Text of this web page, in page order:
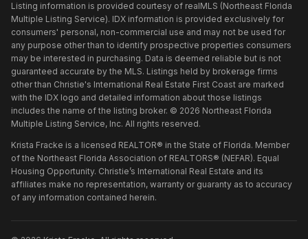
Listing information is provided courtesy of realMLS (Northeast Florida
Multiple Listing Service). IDX information is provided exclusively for
consumers' personal, non-commercial use and may not be used for
any purpose other than to identify prospective properties consumers
may be interested in purchasing. Data is deemed reliable but is not
guaranteed accurate by the MLS. Listings held by brokerage firms
other than Christie's International Real Estate First Coast are marked
with the IDX logo and detailed information about those listings
includes the name of the listing broker. © 2026 Northeast Florida
Multiple Listing Service, Inc. All rights reserved.
Krista Fracke is a licensed REALTOR® in the State of Florida. Member
of the Northeast Florida Association of REALTORS® (NEFAR). Equal
Housing Opportunity. Christie’s International Real Estate and its
affiliates make no representation, warranty or guaranty as to accuracy
of any information contained herein.